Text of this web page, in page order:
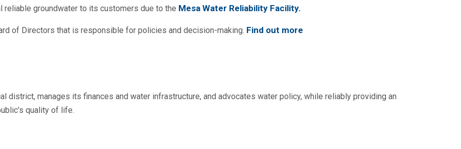
groundwater to its customers due to the Mesa Water Reliability Facility.
of Directors that is responsible for policies and decision-making. Find out more
district, manages its finances and water infrastructure, and advocates water policy, while reliably providing an
quality of life.